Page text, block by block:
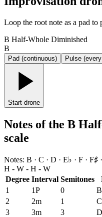
Loop the root note as a pad to
B Half-Whole Diminished
B
Pad (continuous) Pulse
Start drone
Notes of the B
scale
Notes: B · C · D · E♭ · F · F♯
H - W - H - W
Degree Interval Semitones
1
1P 0
B
2
2m 1
C
3
3m 3
D